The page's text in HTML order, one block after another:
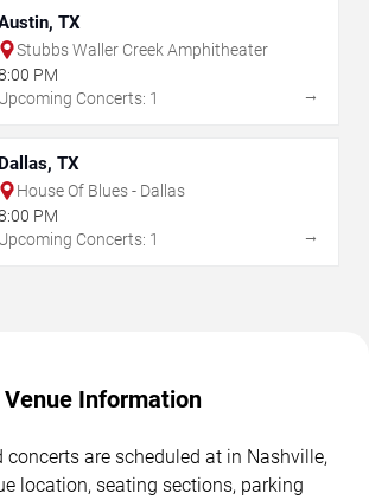
TX
Stubbs Waller Creek Amphitheater
PM
Upcoming Concerts: 1
→
Dallas, TX
House Of Blues - Dallas
PM
Upcoming Concerts: 1
→
Venue Information
concerts are scheduled at in Nashville,
location, seating sections, parking